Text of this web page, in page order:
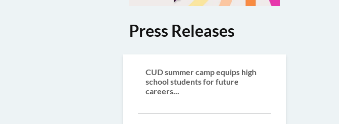
Press Releases
CUD summer camp equips high
school students for future
careers...